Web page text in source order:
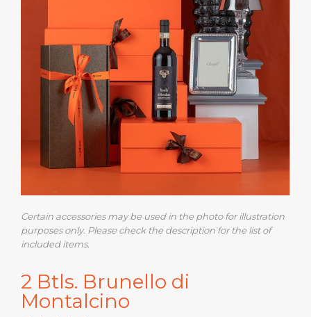
Certain accessories may be used in the photo for illustration
purposes only. Please check the description for the list of
included items.
2 Btls. Brunello di
Montalcino